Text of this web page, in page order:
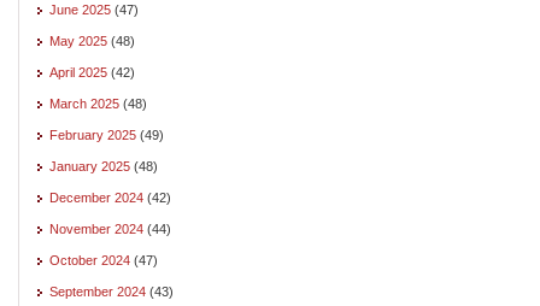
June 2025 (47)
May 2025 (48)
April 2025 (42)
March 2025 (48)
February 2025 (49)
January 2025 (48)
December 2024 (42)
November 2024 (44)
October 2024 (47)
September 2024 (43)